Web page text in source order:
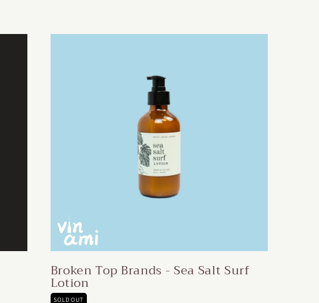
Broken Top Brands - Sea Salt Surf
Lotion
SOLD OUT